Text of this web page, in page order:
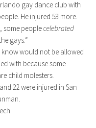
gay dance club with
He injured 53 more.
some peoplecelebrated
gays.”
know would not be allowed
with because some
child molesters.
22 were injured in San